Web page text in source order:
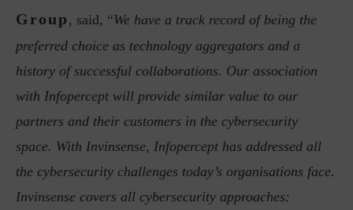
Group , said, “We have a track record of being the
preferred choice as technology aggregators and a
history of successful collaborations. Our association
with Infopercept will provide similar value to our
partners and their customers in the cybersecurity
space. With Invinsense, Infopercept has addressed all
the cybersecurity challenges today’s organisations face.
Invinsense covers all cybersecurity approaches: